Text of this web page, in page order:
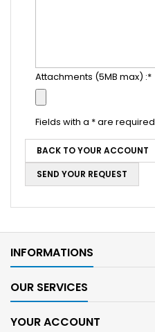
Attachments (5MB max) :*
Fields with a * are required
BACK TO YOUR ACCOUNT
SEND YOUR REQUEST
INFORMATIONS
OUR SERVICES
YOUR ACCOUNT